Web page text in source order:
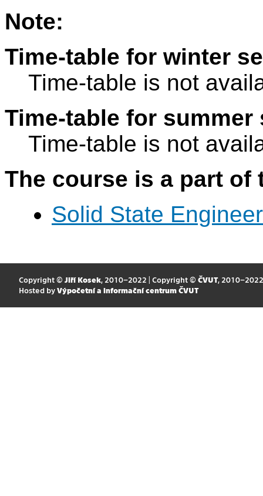
Note:
Time-table for winter
Time-table is not
Time-table for summer
Time-table is not
The course is a part
Solid State
Copyright © Jiří Kosek, 2010–2022 | Copyright © ČVUT, 2010–2022
Hosted by Výpočetní a informační centrum ČVUT